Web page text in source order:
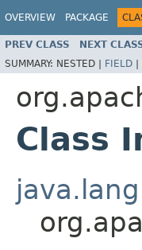
OVERVIEW PACKAGE
PREV CLASS NEXT
SUMMARY: NESTED | FIELD |
Class